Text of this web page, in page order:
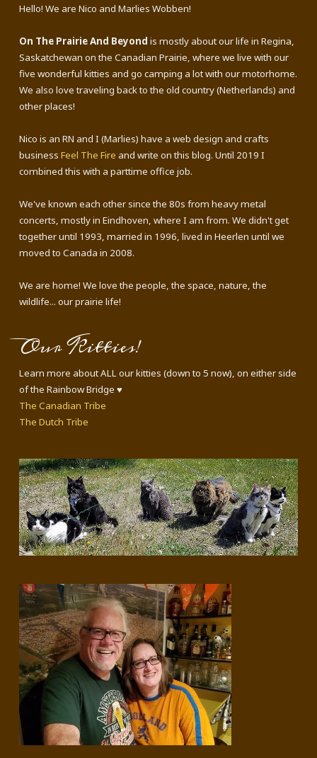
Hello! We are Nico and Marlies Wobben!
On The Prairie And Beyond is mostly about our life in Regina,
Saskatchewan on the Canadian Prairie, where we live with our
five wonderful kitties and go camping a lot with our motorhome.
We also love traveling back to the old country (Netherlands) and
other places!
Nico is an RN and I (Marlies) have a web design and crafts
business Feel The Fire and write on this blog. Until 2019 I
combined this with a parttime office job.
We've known each other since the 80s from heavy metal
concerts, mostly in Eindhoven, where I am from. We didn't get
together until 1993, married in 1996, lived in Heerlen until we
moved to Canada in 2008.
We are home! We love the people, the space, nature, the
wildlife... our prairie life!
Our Kitties!
Learn more about ALL our kitties (down to 5 now), on either side
of the Rainbow Bridge ♥
The Canadian Tribe
The Dutch Tribe